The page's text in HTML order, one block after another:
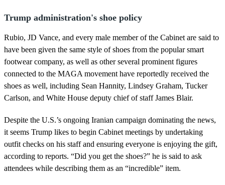
Trump administration's shoe policy
Rubio, JD Vance, and every male member of the Cabinet are said to
have been given the same style of shoes from the popular smart
footwear company, as well as other several prominent figures
connected to the MAGA movement have reportedly received the
shoes as well, including Sean Hannity, Lindsey Graham, Tucker
Carlson, and White House deputy chief of staff James Blair.
Despite the U.S.’s ongoing Iranian campaign dominating the news,
it seems Trump likes to begin Cabinet meetings by undertaking
outfit checks on his staff and ensuring everyone is enjoying the gift,
according to reports. “Did you get the shoes?” he is said to ask
attendees while describing them as an “incredible” item.